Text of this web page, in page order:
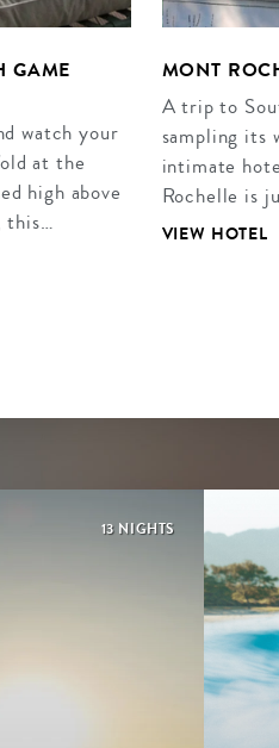
GAME
watch your
at the
high above
this…
MONT
A trip to
sampling its
intimate
Rochelle is
VIEW HOTEL
13 NIGHTS